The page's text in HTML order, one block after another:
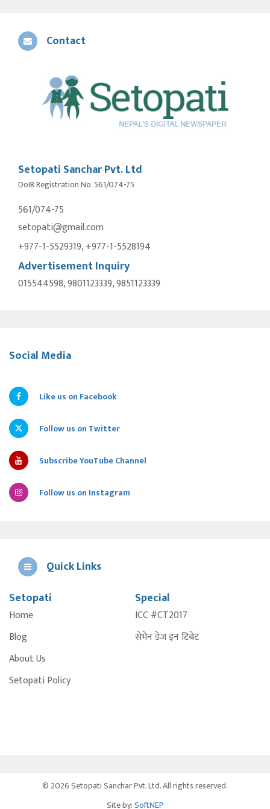
Contact
Setopati Sanchar Pvt. Ltd
DoIB Registration No. 561/074-75
561/074-75
setopati@gmail.com
+977-1-5529319, +977-1-5528194
Advertisement Inquiry
015544598, 9801123339, 9851123339
Social Media
Like us on Facebook
Follow us on Twitter
Subscribe YouTube Channel
Follow us on Instagram
Quick Links
Setopati
Home
Blog
About Us
Setopati Policy
Special
ICC #CT2017
सेभेन डेज इन टिबेट
© 2026 Setopati Sanchar Pvt. Ltd. All rights reserved.
Site by:SoftNEP